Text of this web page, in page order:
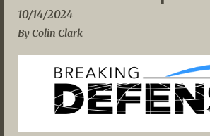
10/14/2024
By Colin Clark